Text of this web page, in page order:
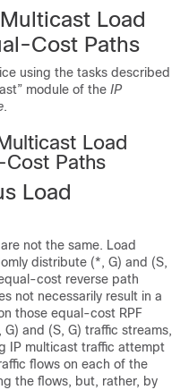
Load
Cost Paths
using the tasks described
module of the IP
.
Load
Paths
Load
not the same. Load
distribute (*, G) and (S,
cost reverse path
not necessarily result in a
those equal-cost RPF
and (S, G) traffic streams,
IP multicast traffic attempt
flows on each of the
the flows, but, rather, by